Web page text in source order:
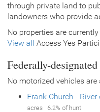
through private land to
landowners who provide
No properties are
View all Access Yes
Federally-
No motorized vehicles
Frank Church -
acres 6.2% of hunt